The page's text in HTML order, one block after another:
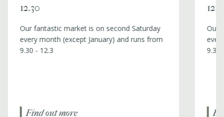
12.30
Our fantastic market is on second Saturday
every month (except January) and runs from
9.30 - 12.3
Find out more
Our
9.30